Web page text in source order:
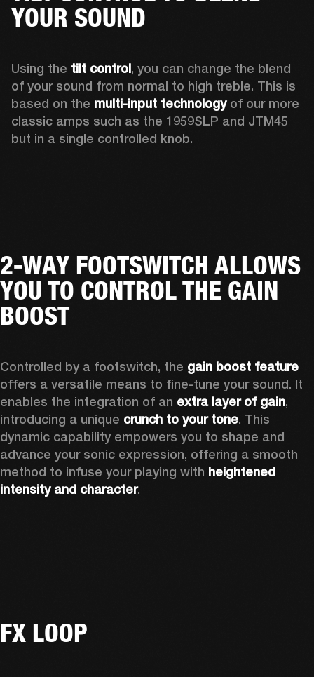
YOUR SOUND
Using the tilt control, you can change the blend
of your sound from normal to high treble. This is
based on the multi-input technology of our more
classic amps such as the 1959SLP and JTM45
but in a single controlled knob.
2-WAY FOOTSWITCH ALLOWS
YOU TO CONTROL THE GAIN
BOOST
Controlled by a footswitch, the
offers a versatile means to fine-tune your sound. It
enables the integration of an extra layer of gain,
introducing a unique crunch to your tone. This
dynamic capability empowers you to shape and
advance your sonic expression, offering a smooth
method to infuse your playing with heightened
intensity and character.
FX LOOP